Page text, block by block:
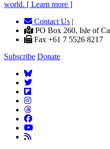
world. [ Learn more ]
Contact Us |
PO Box 260, Isle of
Fax +61 7 5526 8217
Subscribe Donate